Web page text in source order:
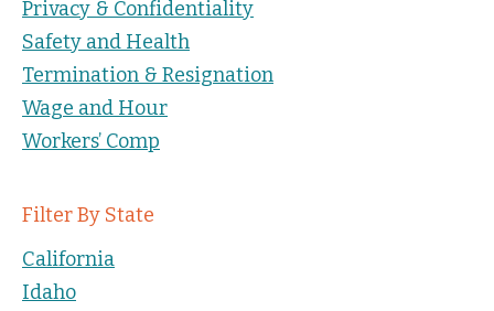
Privacy & Confidentiality
Safety and Health
Termination & Resignation
Wage and Hour
Workers’ Comp
Filter By State
California
Idaho